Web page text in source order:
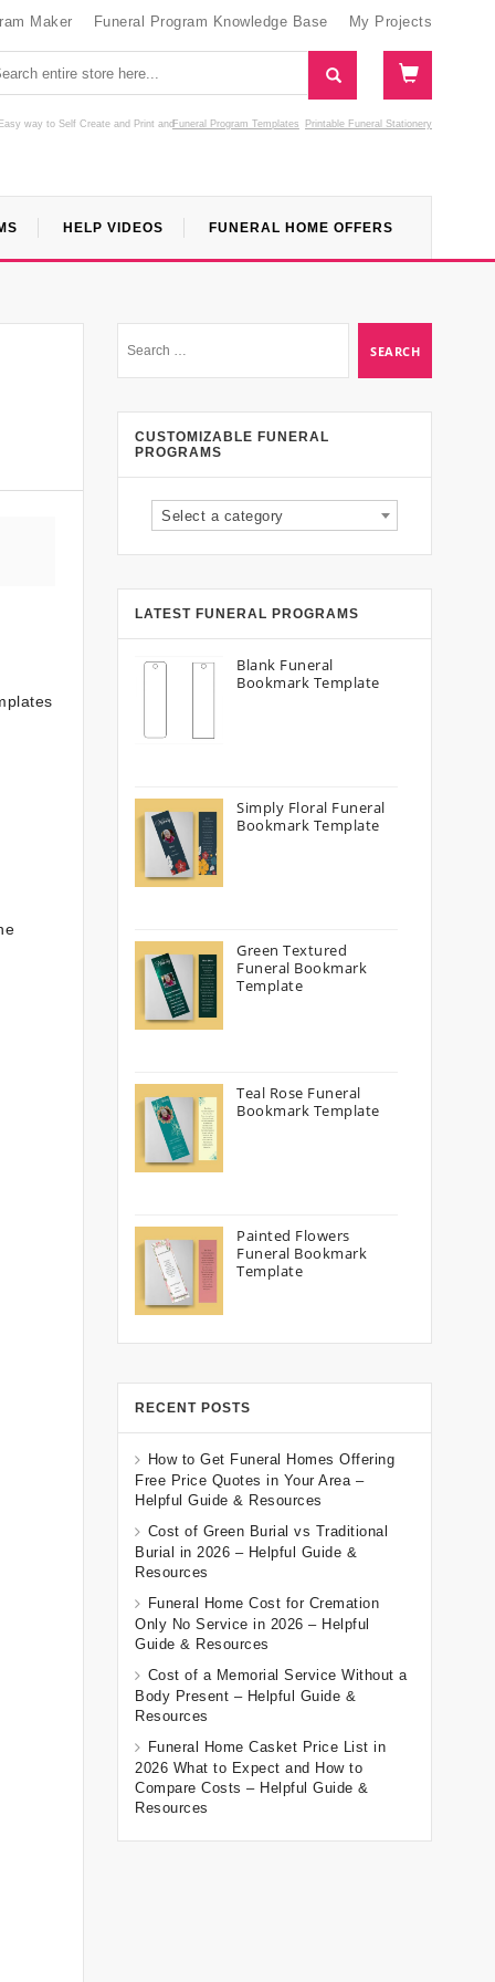
Maker Funeral Program Knowledge Base My Projects
way to Self Create and Print Funeral Program Templates
and Printable Funeral Stationery
HELP VIDEOS FUNERAL HOME OFFERS
CUSTOMIZABLE FUNERAL
PROGRAMS
Select a category
LATEST FUNERAL PROGRAMS
Blank Funeral
Bookmark Template
Simply Floral Funeral
Bookmark Template
Green Textured
Funeral Bookmark
Template
Teal Rose Funeral
Bookmark Template
Painted Flowers
Funeral Bookmark
Template
RECENT POSTS
How to Get Funeral Homes Offering
Free Price Quotes in Your Area –
Helpful Guide & Resources
Cost of Green Burial vs Traditional
Burial in 2026 – Helpful Guide &
Resources
Funeral Home Cost for Cremation
Only No Service in 2026 – Helpful
Guide & Resources
Cost of a Memorial Service Without a
Body Present – Helpful Guide &
Resources
Funeral Home Casket Price List in
2026 What to Expect and How to
Compare Costs – Helpful Guide &
Resources